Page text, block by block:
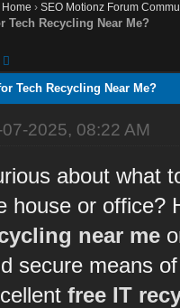
›SEO Motionz Forum
Tech Recycling Near Me?
Tech Recycling Near Me?
2025, 08:22 AM
about what
house or office?
near me
secure means
free IT